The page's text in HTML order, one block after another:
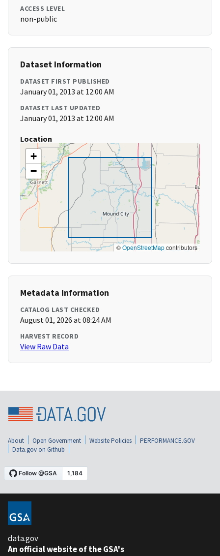
ACCESS LEVEL
non-public
Dataset Information
DATASET FIRST PUBLISHED
January 01, 2013 at 12:00 AM
DATASET LAST UPDATED
January 01, 2013 at 12:00 AM
Location
+
−
©OpenStreetMapcontributors
Metadata Information
CATALOG LAST CHECKED
August 01, 2026 at 08:24 AM
HARVEST RECORD
View Raw Data
About Open Government Website Policies
PERFORMANCE.GOV
Data.gov on Github
data.gov
An official website of the GSA's